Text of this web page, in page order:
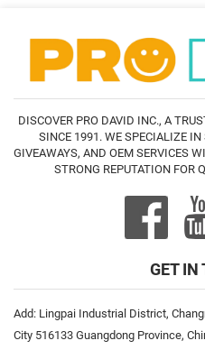
DISCOVER PRO DAVID INC., A
SINCE 1991. WE SPECIALIZE
GIVEAWAYS, AND OEM SERVICES
STRONG REPUTATION FOR
GET IN
Add: Lingpai Industrial District,
City 516133 Guangdong Province,